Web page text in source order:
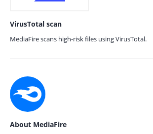
VirusTotal scan
MediaFire scans high-risk files using VirusTotal.
About MediaFire